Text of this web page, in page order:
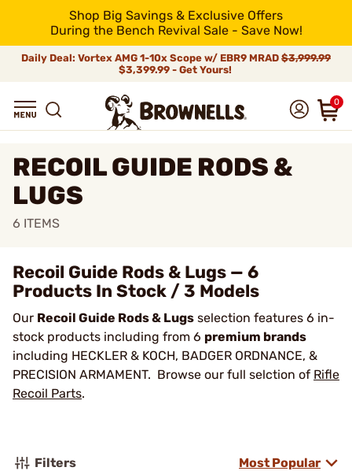
Shop Big Savings & Exclusive Offers
During the Bench Revival Sale - Save Now!
Daily Deal: Vortex AMG 1-10x Scope w/ EBR9 MRAD $3,999.99
$3,399.99 - Get Yours!
0
RECOIL GUIDE RODS &
LUGS
6 ITEMS
Recoil Guide Rods & Lugs — 6
Products In Stock / 3 Models
Our Recoil Guide Rods & Lugs selection features 6 in-
stock products including from 6 premium brands
including HECKLER & KOCH, BADGER ORDNANCE, &
PRECISION ARMAMENT. Browse our full selction of Rifle
Recoil Parts.
Filters Most Popular